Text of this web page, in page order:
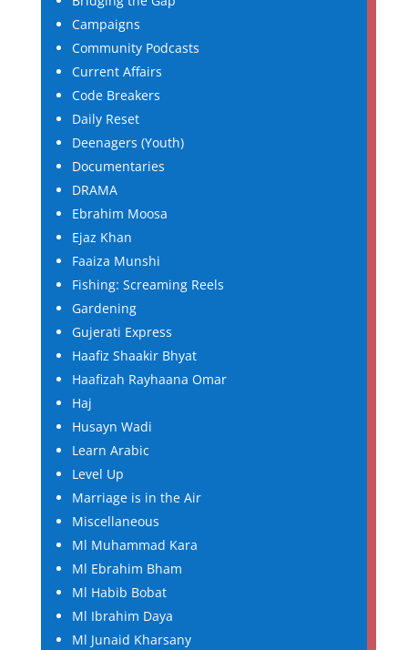
Campaigns
Community Podcasts
Current Affairs
Code Breakers
Daily Reset
Deenagers (Youth)
Documentaries
DRAMA
Ebrahim Moosa
Ejaz Khan
Faaiza Munshi
Fishing: Screaming Reels
Gardening
Gujerati Express
Haafiz Shaakir Bhyat
Haafizah Rayhaana Omar
Haj
Husayn Wadi
Learn Arabic
Level Up
Marriage is in the Air
Miscellaneous
Ml Muhammad Kara
Ml Ebrahim Bham
Ml Habib Bobat
Ml Ibrahim Daya
Ml Junaid Kharsany